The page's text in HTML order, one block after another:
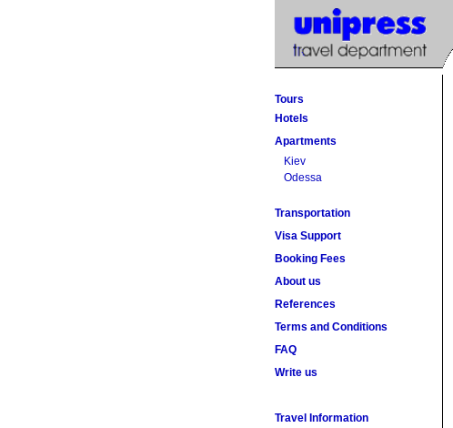
Tours
Hotels
Apartments
Kiev
Odessa
Transportation
Visa Support
Booking Fees
About us
References
Terms and Conditions
FAQ
Write us
Travel Information